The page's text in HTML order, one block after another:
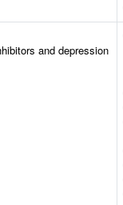
and depression